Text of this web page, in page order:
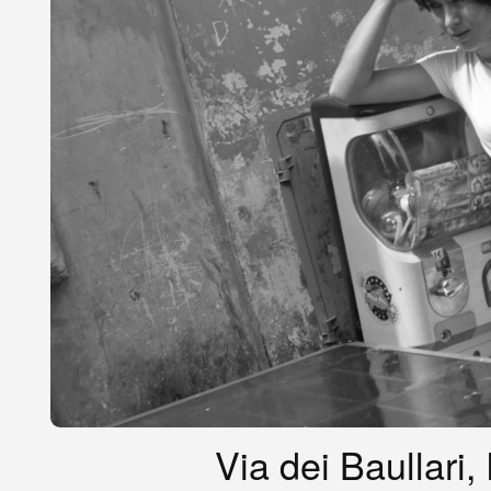
Via dei Baullari,